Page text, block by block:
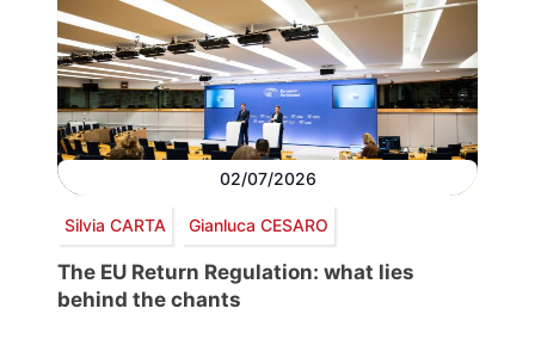
02/07/2026
Silvia CARTA Gianluca CESARO
The EU Return Regulation: what lies
behind the chants